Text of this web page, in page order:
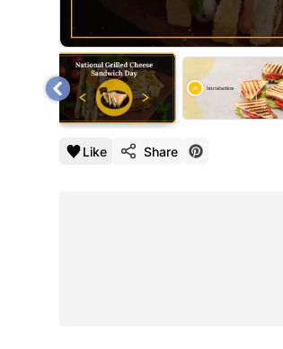
Like Share